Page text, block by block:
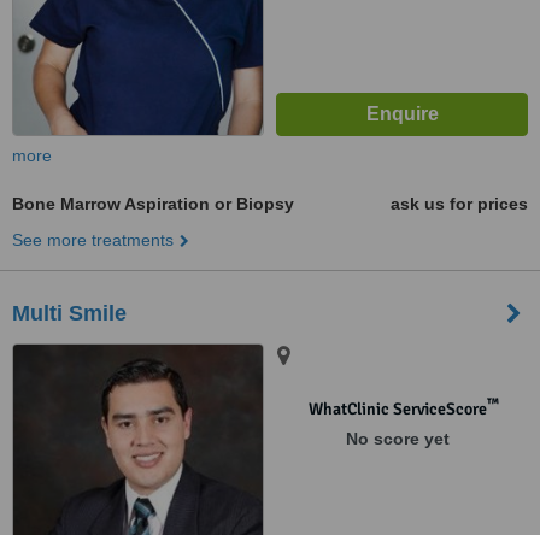
more
Bone Marrow Aspiration or Biopsy
ask us for prices
See more treatments
Multi Smile
WhatClinic ServiceScore™
No score yet